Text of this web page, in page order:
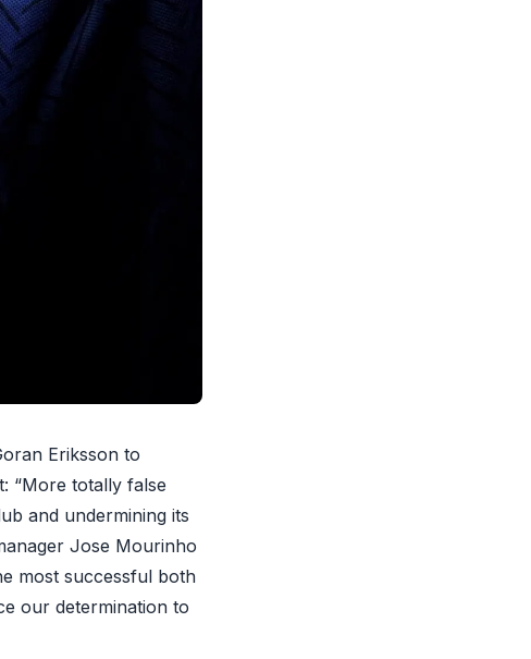
Eriksson to
: “More totally false
and undermining its
Jose Mourinho
most successful both
our determination to